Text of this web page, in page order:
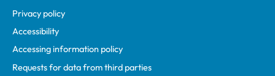
Privacy policy
Accessibility
Accessing information policy
Requests for data from third parties